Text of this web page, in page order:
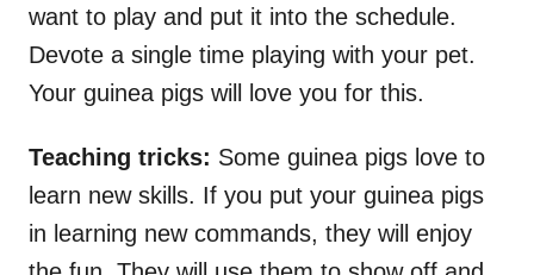
want to play and put it into the schedule.
Devote a single time playing with your pet.
Your guinea pigs will love you for this.
Teaching tricks: Some guinea pigs love to
learn new skills. If you put your guinea pigs
in learning new commands, they will enjoy